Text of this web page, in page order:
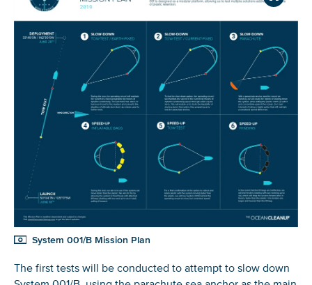
System 001/B Mission Plan
The first tests will be conducted to attempt to slow down